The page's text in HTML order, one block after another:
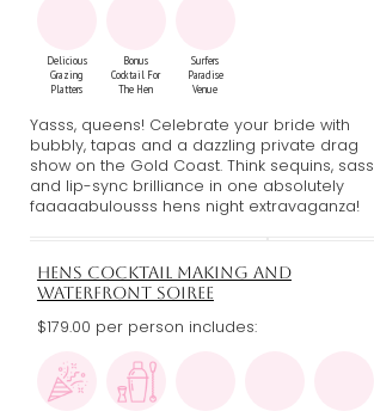
Delicious
Grazing
Platters
Bonus
Cocktail For
The Hen
Surfers
Paradise
Venue
Yasss, queens! Celebrate your bride with
bubbly, tapas and a dazzling private drag
show on the Gold Coast. Think sequins, sass
and lip-sync brilliance in one absolutely
faaaaabulousss hens night extravaganza!
HENS COCKTAIL MAKING AND
WATERFRONT SOIREE
$179.00 per person includes: